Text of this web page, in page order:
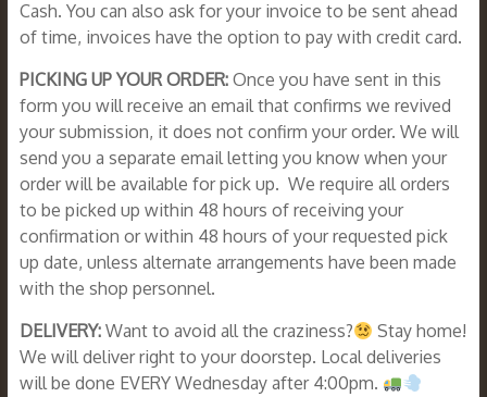
Cash. You can also ask for your invoice to be sent ahead
of time, invoices have the option to pay with credit card.
PICKING UP YOUR ORDER: Once you have sent in this
form you will receive an email that confirms we revived
your submission, it does not confirm your order. We will
send you a separate email letting you know when your
order will be available for pick up. We require all orders
to be picked up within 48 hours of receiving your
confirmation or within 48 hours of your requested pick
up date, unless alternate arrangements have been made
with the shop personnel.
DELIVERY:Want to avoid all the craziness?
Stay home!
We will deliver right to your doorstep. Local deliveries
will be done EVERY Wednesday after 4:00pm.